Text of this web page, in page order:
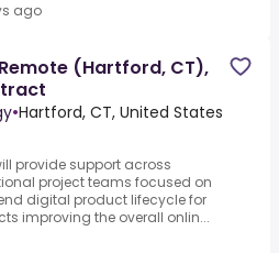
ago
(Hartford, CT),
•Hartford, CT, United States
provide support across
project teams focused on
digital product lifecycle for
improving the overall onlin...